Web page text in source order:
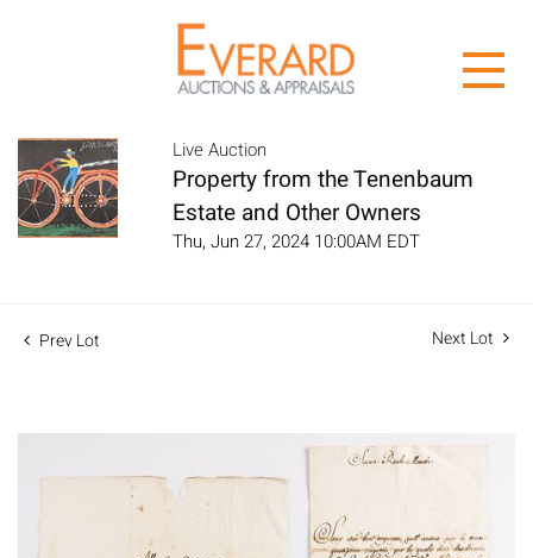
Live Auction
Property from the Tenenbaum
Estate and Other Owners
Thu, Jun 27, 2024 10:00AM EDT
Prev Lot Next Lot